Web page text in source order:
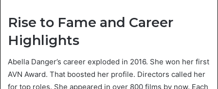
Rise to Fame and Career
Highlights
Abella Danger’s career exploded in 2016. She won her first
AVN Award. That boosted her profile. Directors called her
for top roles. She appeared in over 800 films by now. Each